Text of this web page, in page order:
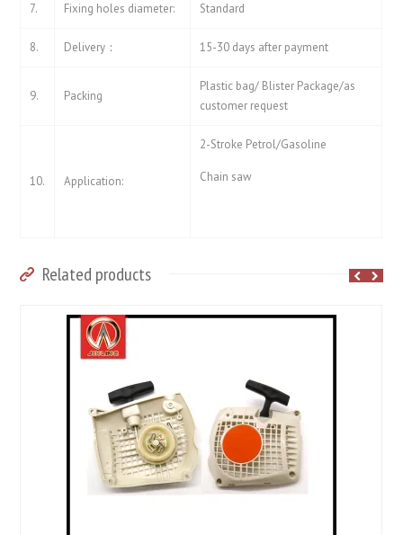
7. Fixing holes diameter: Standard
8. Delivery： 15-30 days after payment
9. Packing
Plastic bag/ Blister Package/as
customer request
10. Application:
2-Stroke Petrol/Gasoline
Chain saw
Related products